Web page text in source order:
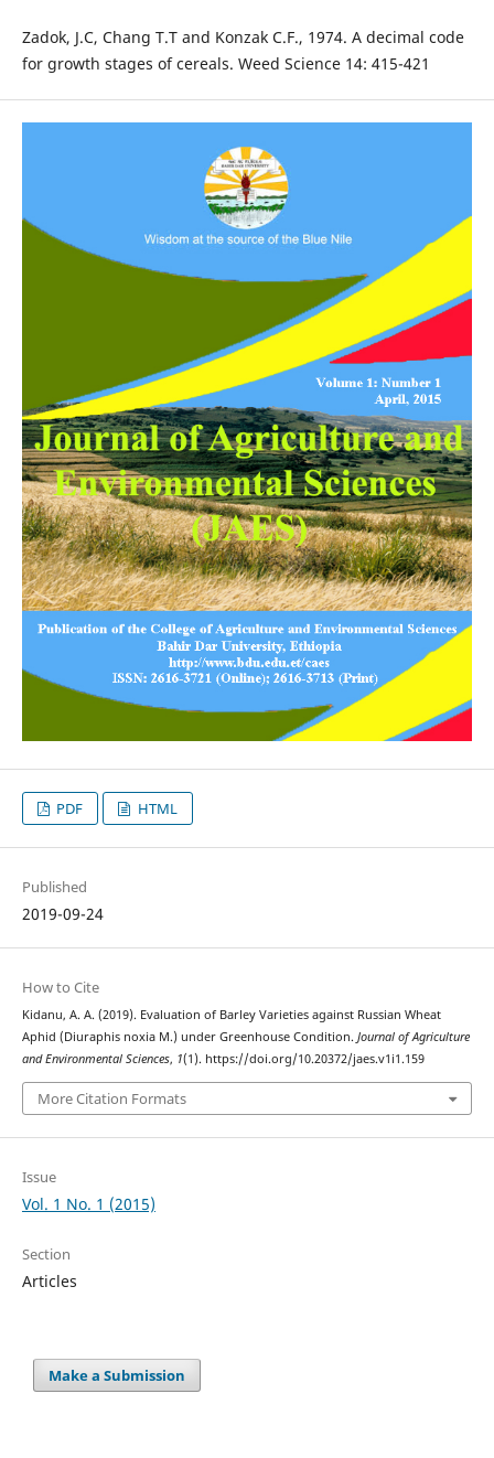
Zadok, J.C, Chang T.T and Konzak C.F., 1974. A decimal code
for growth stages of cereals. Weed Science 14: 415-421
PDF HTML
Published
2019-09-24
How to Cite
Kidanu, A. A. (2019). Evaluation of Barley Varieties against Russian Wheat
Aphid (Diuraphis noxia M.) under Greenhouse Condition. Journal of Agriculture
and Environmental Sciences, 1(1). https://doi.org/10.20372/jaes.v1i1.159
More Citation Formats
Issue
Vol. 1 No. 1 (2015)
Section
Articles
Make a Submission